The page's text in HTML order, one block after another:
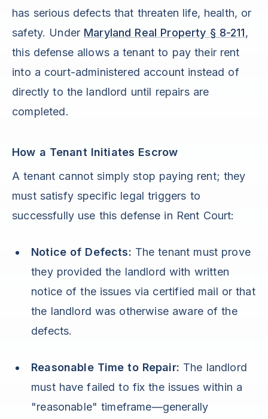
has serious defects that threaten life, health, or
safety. Under Maryland Real Property § 8-211,
this defense allows a tenant to pay their rent
into a court-administered account instead of
directly to the landlord until repairs are
completed.
How a Tenant Initiates Escrow
A tenant cannot simply stop paying rent; they
must satisfy specific legal triggers to
successfully use this defense in Rent Court:
Notice of Defects: The tenant must prove
they provided the landlord with written
notice of the issues via certified mail or that
the landlord was otherwise aware of the
defects.
Reasonable Time to Repair: The landlord
must have failed to fix the issues within a
"reasonable" timeframe—generally